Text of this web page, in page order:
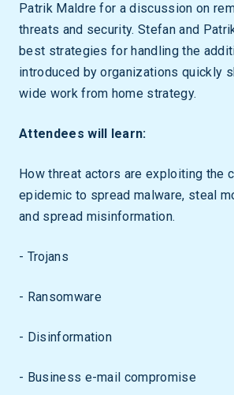
Patrik Maldre for a discussion on
threats and security. Stefan and
best strategies for handling the
introduced by organizations quickly
wide work from home strategy.
Attendees will learn:
How threat actors are exploiting the
epidemic to spread malware, steal
and spread misinformation.
- Trojans
- Ransomware
- Disinformation
- Business e-mail compromise